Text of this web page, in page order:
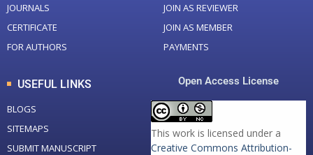
JOURNALS
CERTIFICATE
FOR AUTHORS
JOIN AS REVIEWER
JOIN AS MEMBER
PAYMENTS
USEFUL LINKS
BLOGS
SITEMAPS
SUBMIT MANUSCRIPT
Open Access License
This work is licensed under a
Creative Commons Attribution-